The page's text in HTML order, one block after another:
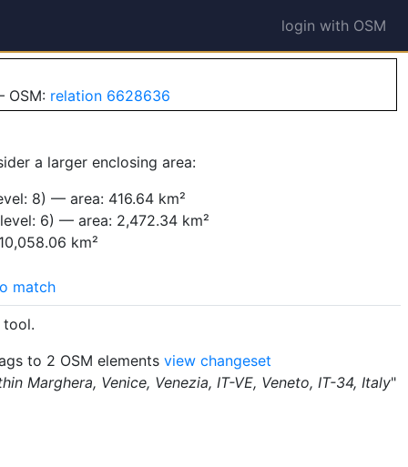
login with OSM
OSM: relation 6628636
a larger enclosing area:
8) — area: 416.64 km²
6) — area: 2,472.34 km²
km²
match
tool.
to 2 OSM elements view changeset
Marghera, Venice, Venezia, IT-VE, Veneto, IT-34, Italy"